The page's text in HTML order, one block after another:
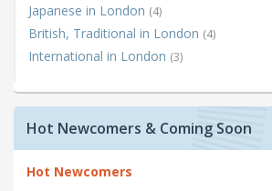
Japanese in London (4)
British, Traditional in London (4)
International in London (3)
Hot Newcomers & Coming Soon
Hot Newcomers